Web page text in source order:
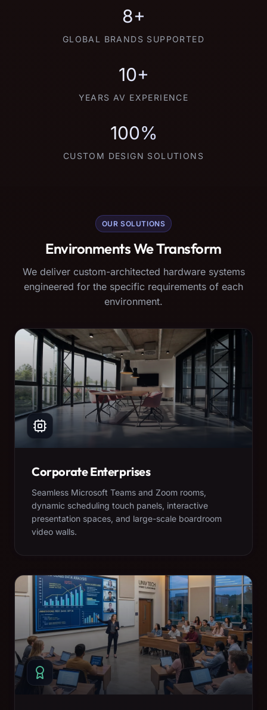
8+
GLOBAL BRANDS SUPPORTED
10+
YEARS AV EXPERIENCE
100%
CUSTOM DESIGN SOLUTIONS
OUR SOLUTIONS
Environments We Transform
We deliver custom-architected hardware systems
engineered for the specific requirements of each
environment.
Corporate Enterprises
Seamless Microsoft Teams and Zoom rooms,
dynamic scheduling touch panels, interactive
presentation spaces, and large-scale boardroom
video walls.